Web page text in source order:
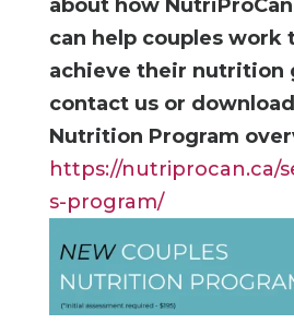
about how
can help couples work
achieve their nutrition
contact us or
Nutrition Program
https://nutriprocan.ca/
s-program/